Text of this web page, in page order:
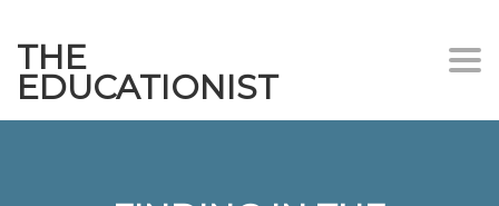
THE
EDUCATIONIST